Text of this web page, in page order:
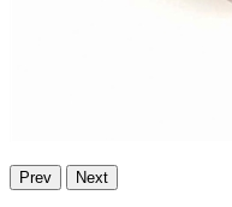
Prev Next